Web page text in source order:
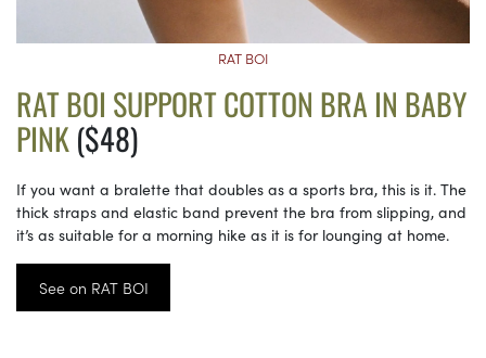
RAT BOI
RAT BOI SUPPORT COTTON BRA IN BABY
PINK($48)
If you want a bralette that doubles as a sports bra, this is it. The
thick straps and elastic band prevent the bra from slipping, and
it’s as suitable for a morning hike as it is for lounging at home.
See on RAT BOI